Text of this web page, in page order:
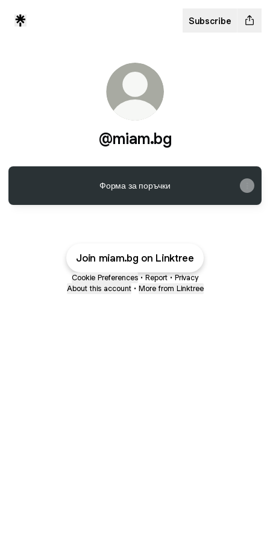
Subscribe
@miam.bg
Форма за поръчки
Join miam.bg on Linktree
Cookie Preferences • Report • Privacy
About this account • More from Linktree